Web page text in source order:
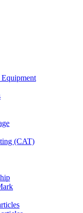
Equipment
(CAT)